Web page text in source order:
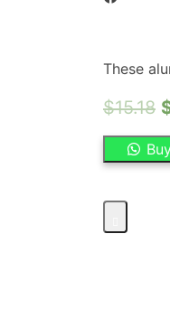
These
$15.18